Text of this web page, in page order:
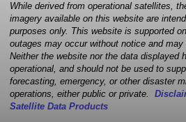
While derived from operational satellites,
imagery available on this website are
purposes only. This website is supported
outages may occur without notice and
Neither the website nor the data displayed
operational, and should not be used to
forecasting, emergency, or other disaster
operations, either public or private.
Satellite Data Products